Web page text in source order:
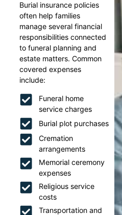
Burial insurance policies
often help families
manage several financial
responsibilities connected
to funeral planning and
estate matters. Common
covered expenses
include:
Funeral home
service charges
Burial plot purchases
Cremation
arrangements
Memorial ceremony
expenses
Religious service
costs
Transportation and